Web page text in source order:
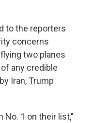
to the reporters
concerns
two planes
any credible
Iran, Trump
No. 1 on their list,"